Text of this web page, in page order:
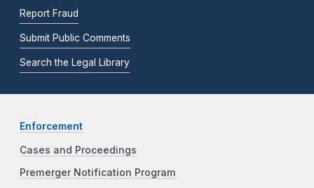
Report Fraud
Submit Public Comments
Search the Legal Library
Enforcement
Cases and Proceedings
Premerger Notification Program